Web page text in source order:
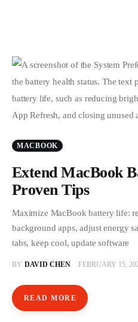
MACBOOK
Extend MacBook
Proven Tips
Maximize MacBook battery life:
background apps, adjust energy
tabs, keep cool, update software
BY DAVID CHEN FEBRUARY 15,
READ MORE